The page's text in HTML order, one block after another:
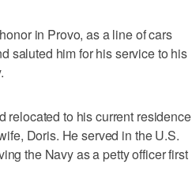
in Provo, as a line of cars
saluted him for his service to his
relocated to his current residence
Doris. He served in the U.S.
the Navy as a petty officer first